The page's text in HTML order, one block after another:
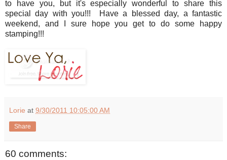
to have you, but it's especially wonderful to share this
special day with you!!! Have a blessed day, a fantastic
weekend, and I sure hope you get to do some happy
stamping!!!
Lorie at 9/30/2011 10:05:00 AM
Share
60 comments: